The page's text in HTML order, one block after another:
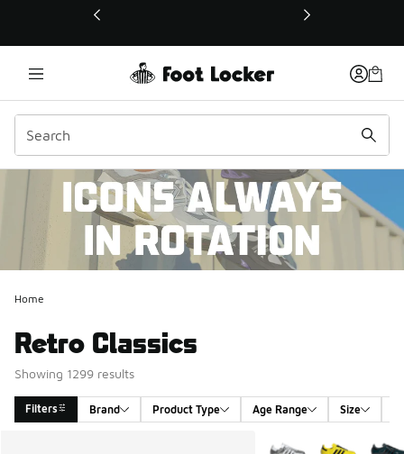
This link will open in a new window
Home
Retro Classics
Showing 1299 results
Filters Brand Product Type Age Range Size
More Colors Available